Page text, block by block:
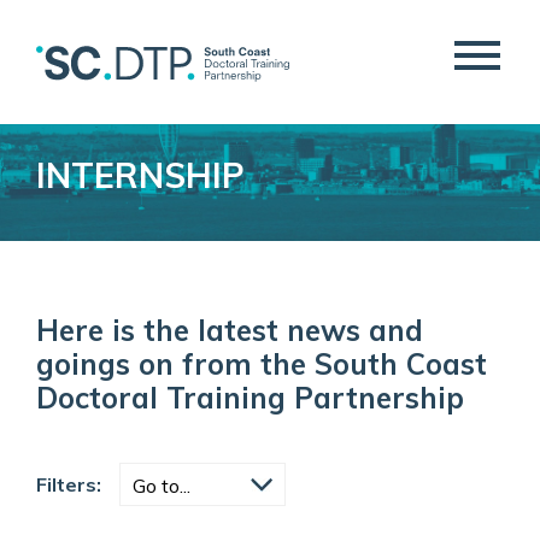
INTERNSHIP
Here is the latest news and
goings on from the South Coast
Doctoral Training Partnership
Filters: